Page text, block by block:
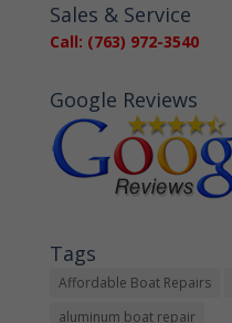
Sales & Service
Call: (763) 972-3540
Google Reviews
Tags
Affordable Boat Repairs
aluminum boat repair